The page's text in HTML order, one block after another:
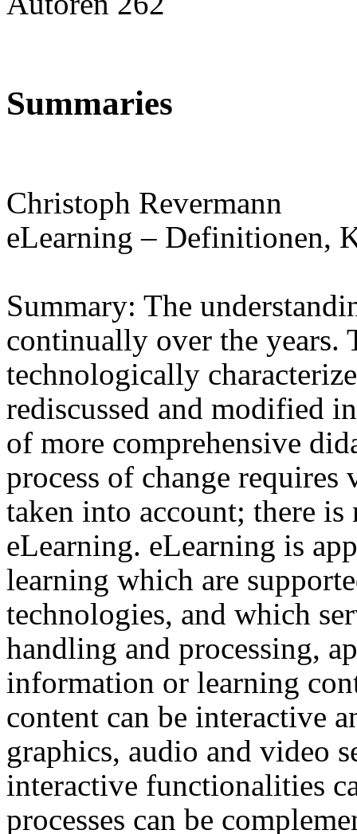
Summaries
Christoph Revermann
eLearning – Definitionen,
Summary: The
continually over the
technologically
rediscussed and modified
of more comprehensive
process of change
taken into account; there
eLearning. eLearning is
learning which are
technologies, and which
handling and processing,
information or learning
content can be interactive
graphics, audio and video
interactive functionalities
processes can be